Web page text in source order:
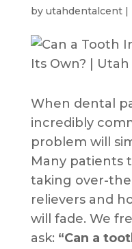
by utahdentalcent|
When dental
incredibly
problem will
Many patients
taking over-
relievers and
will fade. We
ask: “Can a